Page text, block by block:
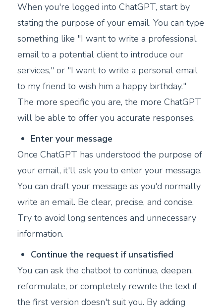
When you're logged into ChatGPT, start by
stating the purpose of your email. You can type
something like "I want to write a professional
email to a potential client to introduce our
services," or "I want to write a personal email
to my friend to wish him a happy birthday."
The more specific you are, the more ChatGPT
will be able to offer you accurate responses.
Enter your message
Once ChatGPT has understood the purpose of
your email, it'll ask you to enter your message.
You can draft your message as you'd normally
write an email. Be clear, precise, and concise.
Try to avoid long sentences and unnecessary
information.
Continue the request if unsatisfied
You can ask the chatbot to continue, deepen,
reformulate, or completely rewrite the text if
the first version doesn't suit you. By adding